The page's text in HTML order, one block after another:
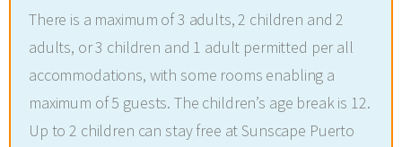
There is a maximum of 3 adults, 2 children and 2
adults, or 3 children and 1 adult permitted per all
accommodations, with some rooms enabling a
maximum of 5 guests. The children’s age break is 12.
Up to 2 children can stay free at Sunscape Puerto